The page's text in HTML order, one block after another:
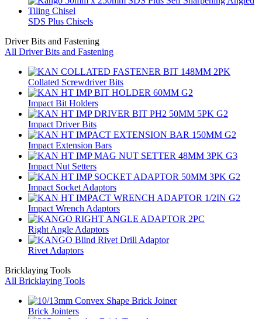
SDS Plus Chisels
Driver Bits and Fastening
All Driver Bits and Fastening
Collated Screwdriver Bits
Impact Bit Holders
Impact Driver Bits
Impact Extension Bars
Impact Nut Setters
Impact Socket Adaptors
Impact Wrench Adaptors
Right Angle Adaptors
Rivet Adaptors
Bricklaying Tools
All Bricklaying Tools
Brick Jointers